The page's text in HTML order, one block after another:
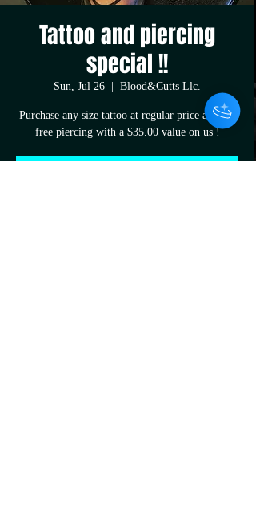
Tattoo and piercing
special !!
Sun, Jul 26 Blood&Cutts Llc.
Purchase any size tattoo at regular price and get
free piercing with a $35.00 value on us !